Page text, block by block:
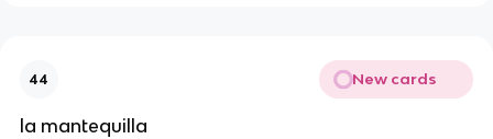
44 New cards
la mantequilla